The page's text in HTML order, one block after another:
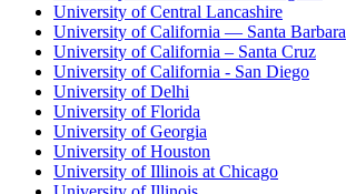
University of Central Lancashire
University of California — Santa Barbara
University of California – Santa Cruz
University of California - San Diego
University of Delhi
University of Florida
University of Georgia
University of Houston
University of Illinois at Chicago